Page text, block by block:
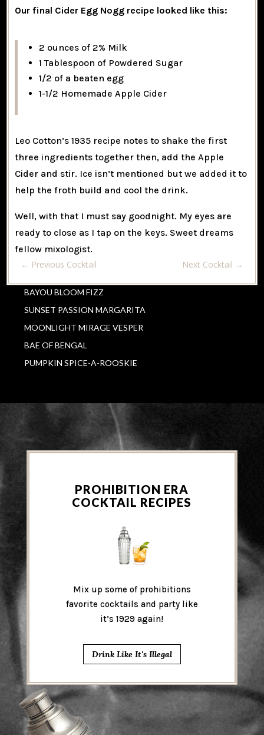
Our final Cider Egg Nogg recipe looked like this:
2 ounces of 2% Milk
1 Tablespoon of Powdered Sugar
1/2 of a beaten egg
1-1/2 Homemade Apple Cider
Leo Cotton’s 1935 recipe notes to shake the first
three ingredients together then, add the Apple
Cider and stir. Ice isn’t mentioned but we added it to
help the froth build and cool the drink.
Well, with that I must say goodnight. My eyes are
ready to close as I tap on the keys. Sweet dreams
fellow mixologist.
← Previous Cocktail Next Cocktail →
BAYOU BLOOM FIZZ
SUNSET PASSION MARGARITA
MOONLIGHT MIRAGE VESPER
BAE OF BENGAL
PUMPKIN SPICE-A-ROOSKIE
PROHIBITION ERA
COCKTAIL RECIPES
Mix up some of prohibitions
favorite cocktails and party like
it’s 1929 again!
Drink Like It's Illegal